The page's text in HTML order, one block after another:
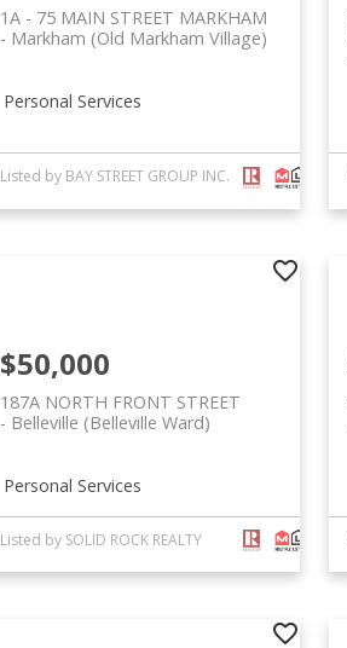
1A - 75 MAIN STREET MARKHAM
Markham (Old Markham Village)
Personal Services
Listed by BAY STREET GROUP INC.
187A NORTH FRONT STREET
Belleville (Belleville Ward)
$50,000
Personal Services
Listed by SOLID ROCK REALTY